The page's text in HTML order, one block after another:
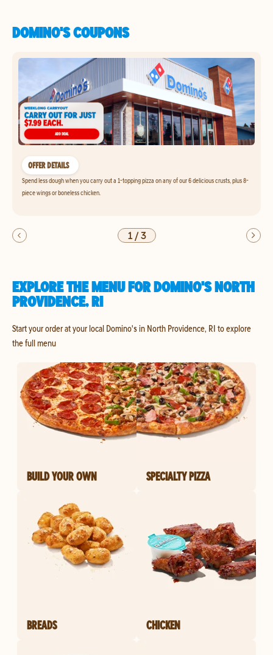
DOMINO'S COUPONS
OFFER DETAILS
Spend less dough when you carry out a 1-topping pizza on any of our 6 delicious crusts, plus 8-
piece wings or boneless chicken.
1/3
EXPLORE THE MENU FOR DOMINO'S NORTH
PROVIDENCE, RI
Start your order at your local Domino's in North Providence, RI to explore
the full menu
BUILD YOUR OWN SPECIALTY PIZZA
BREADS CHICKEN